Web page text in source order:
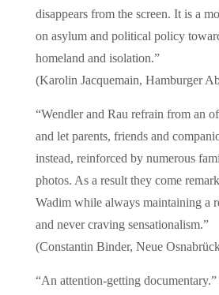
disappears from the screen. It is a
on asylum and political policy
homeland and isolation.”
(Karolin Jacquemain, Hamburger
“Wendler and Rau refrain from an
and let parents, friends and
instead, reinforced by numerous
photos. As a result they come
Wadim while always maintaining a
and never craving sensationalism.”
(Constantin Binder, Neue
“An attention-getting documentary.”